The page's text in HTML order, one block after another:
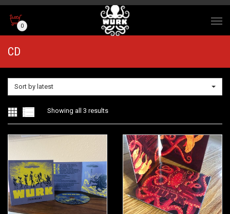
0
CD
Sort by latest
Showing all 3 resultsSorted
latest